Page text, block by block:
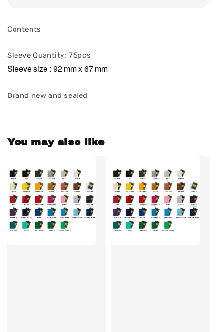
Contents
Sleeve Quantity: 75pcs
Sleeve size : 92 mm x 67 mm
Brand new and sealed
You may also like